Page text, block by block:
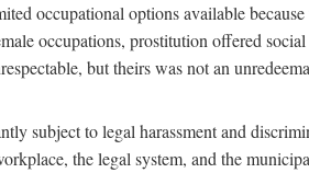
occupational options available
occupations, prostitution offered
but theirs was not an
subject to legal harassment and
the legal system, and the